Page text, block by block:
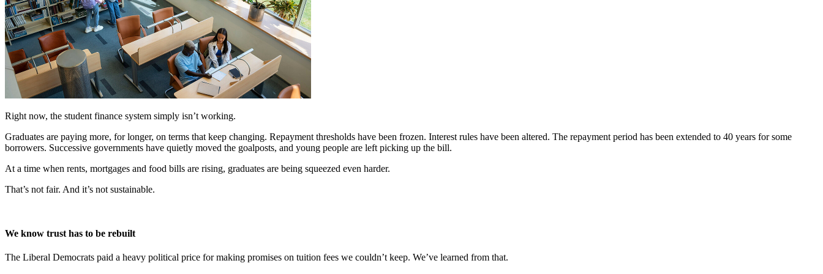
Right now, the student finance system simply isn’t working.
Graduates are paying more, for longer, on terms that keep changing. Repayment thresholds have been frozen. Interest rules have been altered. The repayment period has been extended to 40 years for some
borrowers. Successive governments have quietly moved the goalposts, and young people are left picking up the bill.
At a time when rents, mortgages and food bills are rising, graduates are being squeezed even harder.
That’s not fair. And it’s not sustainable.
We know trust has to be rebuilt
The Liberal Democrats paid a heavy political price for making promises on tuition fees we couldn’t keep. We’ve learned from that.